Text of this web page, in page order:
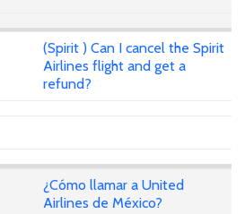
(Spirit ) Can I cancel the Spirit
Airlines flight and get a
refund?
¿Cómo llamar a United
Airlines de México?